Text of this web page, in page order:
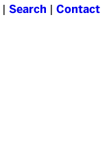
| Search | Contact